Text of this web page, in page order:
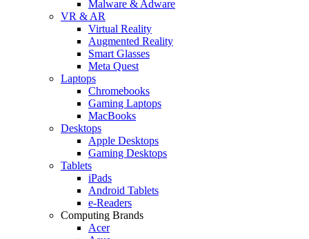
Malware & Adware
VR & AR
Virtual Reality
Augmented Reality
Smart Glasses
Meta Quest
Laptops
Chromebooks
Gaming Laptops
MacBooks
Desktops
Apple Desktops
Gaming Desktops
Tablets
iPads
Android Tablets
e-Readers
Computing Brands
Acer